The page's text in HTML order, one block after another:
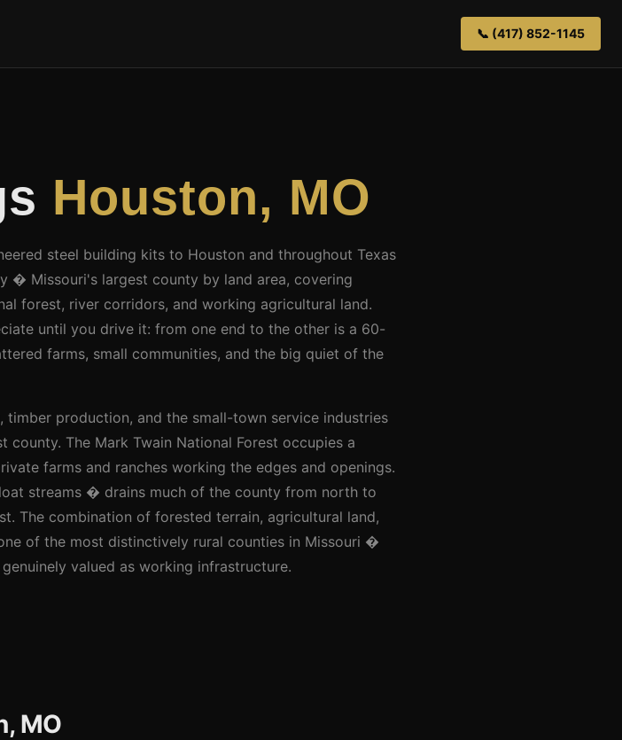
📞 (417) 852-1145
Houston, MO
steel building kits to Houston and throughout Texas
� Missouri's largest county by land area, covering
forest, river corridors, and working agricultural land.
until you drive it: from one end to the other is a 60-
farms, small communities, and the big quiet of the
production, and the small-town service industries
The Mark Twain National Forest occupies a
farms and ranches working the edges and openings.
streams � drains much of the county from north to
The combination of forested terrain, agricultural land,
of the most distinctively rural counties in Missouri �
valued as working infrastructure.
MO